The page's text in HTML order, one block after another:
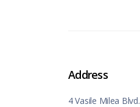
Address
4 Vasile Milea Blvd.